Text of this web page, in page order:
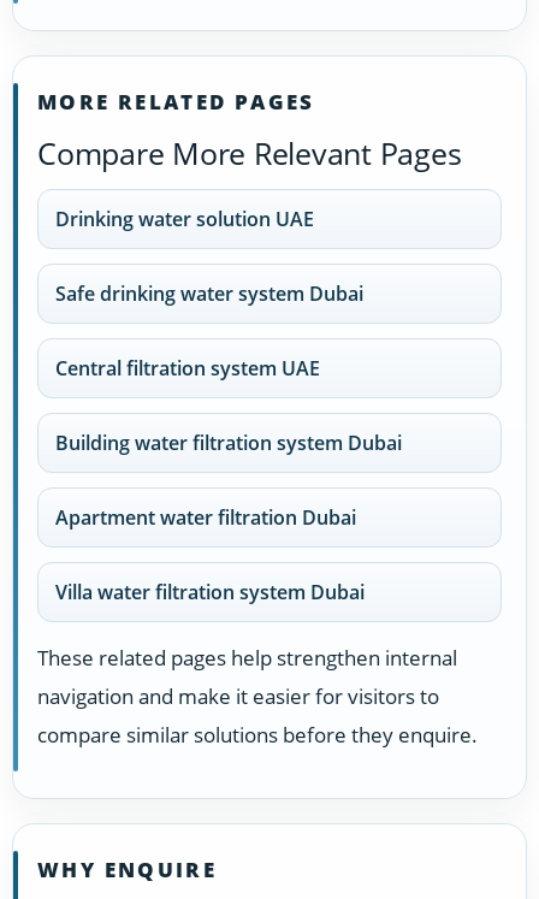
MORE RELATED PAGES
Compare More Relevant Pages
Drinking water solution UAE
Safe drinking water system Dubai
Central filtration system UAE
Building water filtration system Dubai
Apartment water filtration Dubai
Villa water filtration system Dubai
These related pages help strengthen internal
navigation and make it easier for visitors to
compare similar solutions before they enquire.
WHY ENQUIRE